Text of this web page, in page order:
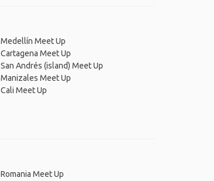
Medellín Meet Up
Cartagena Meet Up
San Andrés (island) Meet Up
Manizales Meet Up
Cali Meet Up
Romania Meet Up